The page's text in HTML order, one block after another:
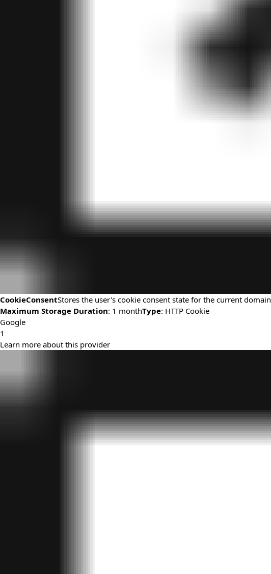
CookieConsentStores the user's cookie consent state for the current domain
Maximum Storage Duration: 1 monthType: HTTP Cookie
Google
1
Learn more about this provider